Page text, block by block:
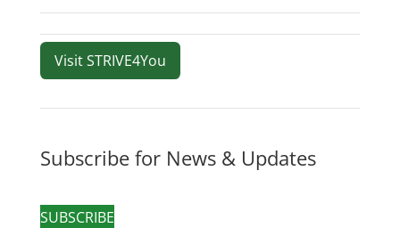
Visit STRIVE4You
Subscribe for News & Updates
SUBSCRIBE